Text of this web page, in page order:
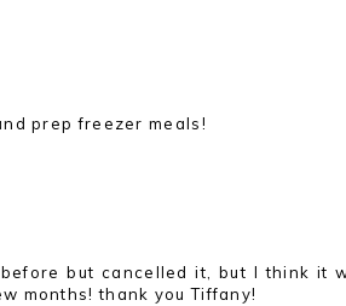
prep freezer meals!
but cancelled it, but I think it
months! thank you Tiffany!